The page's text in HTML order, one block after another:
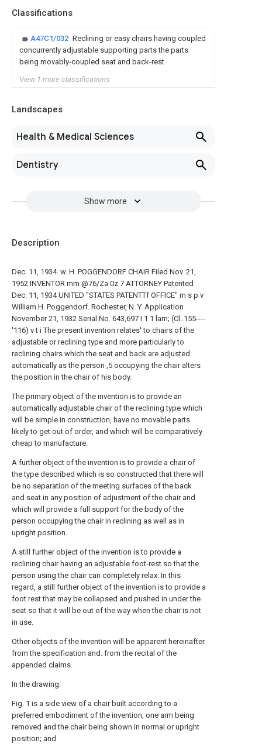
Classifications
A47C1/032 Reclining or easy chairs having coupled
concurrently adjustable supporting parts the parts
being movably-coupled seat and back-rest
View 1 more classifications
Landscapes
Health & Medical Sciences
Dentistry
Show more
Description
Dec. 11, 1934. w. H. POGGENDORF CHAIR Filed Nov. 21,
1952 INVENTOR mm @76/Za 0z 7 ATTORNEY Patented
Dec. 11, 1934 UNITED "STATES PATENTTf OFFlCE" m s p v
William H. Poggendorf. Rochester, N. Y. Application
November 21, 1932 Serial No. 643,697 I 1 1 lam; (Cl..155----
'116) v t i The present invention relates' to chairs of the
adjustable or reclining type and more particularly to
reclining chairs which the seat and back are adjusted
automatically as the person ,5 occupying the chair alters
the position in the chair of his body.
The primary object of the invention is to provide an
automatically adjustable chair of the reclining type which
will be simple in construction, have no movable parts
likely to get out of order, and which will be comparatively
cheap to manufacture.
A further object of the invention is to provide a chair of
the type described which is so constructed that there will
be no separation of the meeting surfaces of the back
and seat in any position of adjustment of the chair and
which will provide a full support for the body of the
person occupying the chair in reclining as well as in
upright position.
A still further object of the invention is to provide a
reclining chair having an adjustable foot-rest so that the
person using the chair can completely relax. In this
regard, a still further object of the invention is to provide a
foot rest that may be collapsed and pushed in under the
seat so that it will be out of the way when the chair is not
in use.
Other objects of the invention will be apparent hereinafter
from the specification and. from the recital of the
appended claims.
In the drawing:
Fig. 1 is a side view of a chair built according to a
preferred embodiment of the invention, one arm being
removed and the chair being shown in normal or upright
position; and